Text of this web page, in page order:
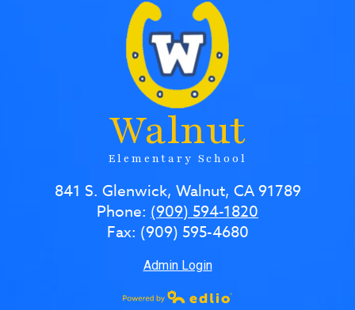
Walnut
Elementary School
841 S. Glenwick, Walnut, CA 91789
Phone: (909) 594-1820
Fax: (909) 595-4680
Admin Login